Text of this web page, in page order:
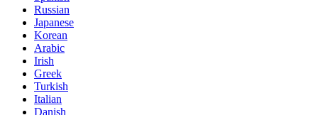
Russian
Japanese
Korean
Arabic
Irish
Greek
Turkish
Italian
Danish